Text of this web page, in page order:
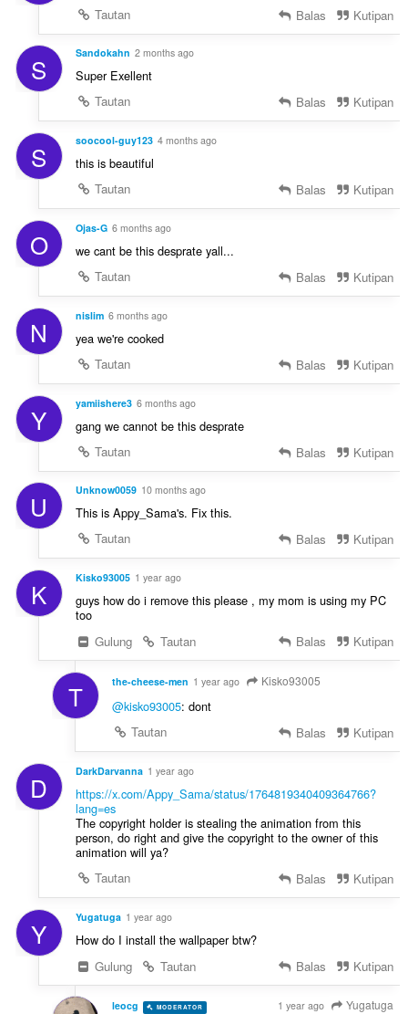
Tautan
Balas Kutipan
S Sandokahn 2 months ago
Super Exellent
Tautan
Balas Kutipan
S soocool-guy123 4 months ago
this is beautiful
Tautan
Balas Kutipan
O Ojas-G 6 months ago
we cant be this desprate yall...
Tautan
Balas Kutipan
N nislim 6 months ago
yea we're cooked
Tautan
Balas Kutipan
Y yamiishere3 6 months ago
gang we cannot be this desprate
Tautan
Balas Kutipan
U Unknow0059 10 months ago
This is Appy_Sama's. Fix this.
Tautan
Balas Kutipan
K Kisko93005 1 year ago
guys how do i remove this please , my mom is using my PC
too
Gulung
Tautan Balas Kutipan
T the-cheese-men 1 year ago Kisko93005
@kisko93005: dont
Tautan
Balas Kutipan
D DarkDarvanna 1 year ago
https://x.com/Appy_Sama/status/1764819340409364766?
lang=es
The copyright holder is stealing the animation from this
person, do right and give the copyright to the owner of this
animation will ya?
Tautan
Balas Kutipan
Y Yugatuga 1 year ago
How do I install the wallpaper btw?
Gulung
Tautan Balas Kutipan
leocg MODERATOR 1 year ago Yugatuga